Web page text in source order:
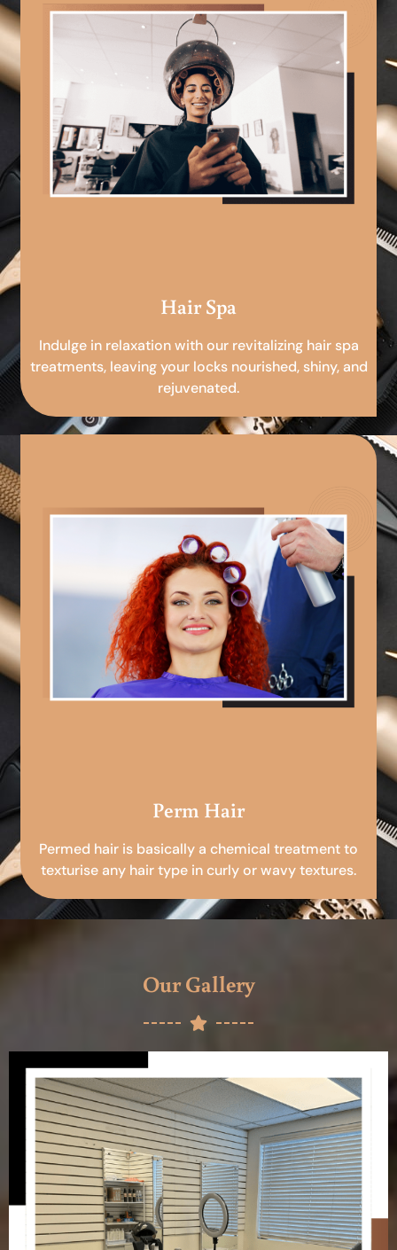
Hair Spa
Indulge in relaxation with our revitalizing hair spa
treatments, leaving your locks nourished, shiny, and
rejuvenated.
Perm Hair
Permed hair is basically a chemical treatment to
texturise any hair type in curly or wavy textures.
Our Gallery